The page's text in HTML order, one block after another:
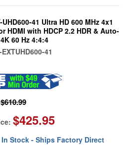
41 Ultra HD 600 MHz 4x1
HDMI with HDCP 2.2 HDR & Auto-
60 Hz 4:4:4
41
$610.99
$425.95
In Stock - Ships Factory Direct